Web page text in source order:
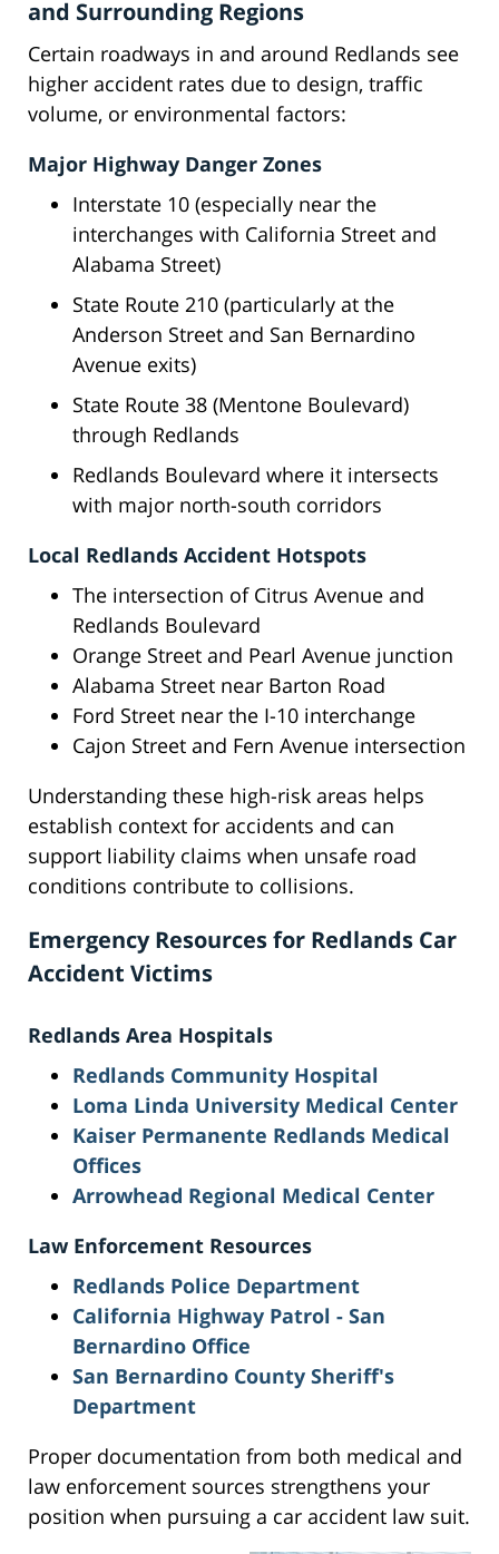
and Surrounding Regions
Certain roadways in and around Redlands see
higher accident rates due to design, traffic
volume, or environmental factors:
Major Highway Danger Zones
Interstate 10 (especially near the
interchanges with California Street and
Alabama Street)
State Route 210 (particularly at the
Anderson Street and San Bernardino
Avenue exits)
State Route 38 (Mentone Boulevard)
through Redlands
Redlands Boulevard where it intersects
with major north-south corridors
Local Redlands Accident Hotspots
The intersection of Citrus Avenue and
Redlands Boulevard
Orange Street and Pearl Avenue junction
Alabama Street near Barton Road
Ford Street near the I-10 interchange
Cajon Street and Fern Avenue intersection
Understanding these high-risk areas helps
establish context for accidents and can
support liability claims when unsafe road
conditions contribute to collisions.
Emergency Resources for Redlands Car
Accident Victims
Redlands Area Hospitals
Redlands Community Hospital
Loma Linda University Medical Center
Kaiser Permanente Redlands Medical
Offices
Arrowhead Regional Medical Center
Law Enforcement Resources
Redlands Police Department
California Highway Patrol - San
Bernardino Office
San Bernardino County Sheriff's
Department
Proper documentation from both medical and
law enforcement sources strengthens your
position when pursuing a car accident law suit.